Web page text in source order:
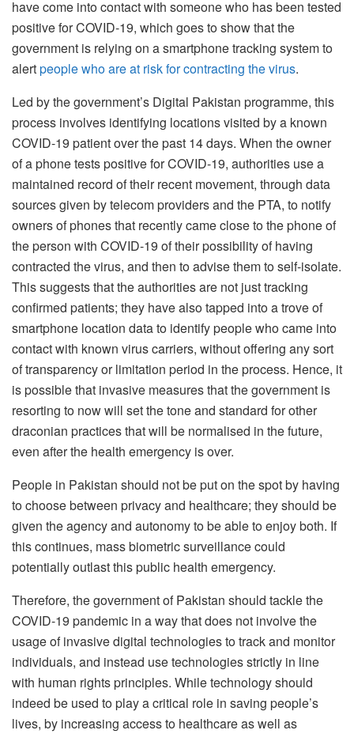
have come into contact with someone who has been tested
positive for COVID-19, which goes to show that the
government is relying on a smartphone tracking system to
alertpeople who are at risk for contracting the virus.
Led by the government’s Digital Pakistan programme, this
process involves identifying locations visited by a known
COVID-19 patient over the past 14 days. When the owner
of a phone tests positive for COVID-19, authorities use a
maintained record of their recent movement, through data
sources given by telecom providers and the PTA, to notify
owners of phones that recently came close to the phone of
the person with COVID-19 of their possibility of having
contracted the virus, and then to advise them to self-isolate.
This suggests that the authorities are not just tracking
confirmed patients; they have also tapped into a trove of
smartphone location data to identify people who came into
contact with known virus carriers, without offering any sort
of transparency or limitation period in the process. Hence, it
is possible that invasive measures that the government is
resorting to now will set the tone and standard for other
draconian practices that will be normalised in the future,
even after the health emergency is over.
People in Pakistan should not be put on the spot by having
to choose between privacy and healthcare; they should be
given the agency and autonomy to be able to enjoy both. If
this continues, mass biometric surveillance could
potentially outlast this public health emergency.
Therefore, the government of Pakistan should tackle the
COVID-19 pandemic in a way that does not involve the
usage of invasive digital technologies to track and monitor
individuals, and instead use technologies strictly in line
with human rights principles. While technology should
indeed be used to play a critical role in saving people’s
lives, by increasing access to healthcare as well as